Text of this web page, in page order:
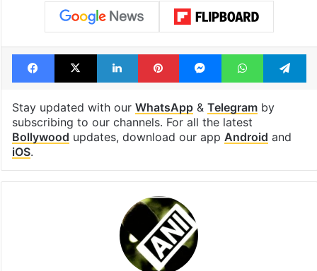
Facebook
X LinkedInPinterestMessengerWhatsApp
Stay updated with our WhatsApp& Telegramby
subscribing to our channels. For all the latest
Bollywood updates, download our app Android and
iOS.